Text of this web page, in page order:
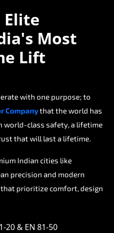
Elite
Most
Lift
with one purpose; to
Companythat the world has
world-class safety, a lifetime
that will last a lifetime.
Indian cities like
precision and modern
prioritize comfort, design
20 & EN 81-50